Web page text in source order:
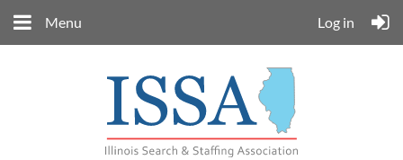
Menu Log in